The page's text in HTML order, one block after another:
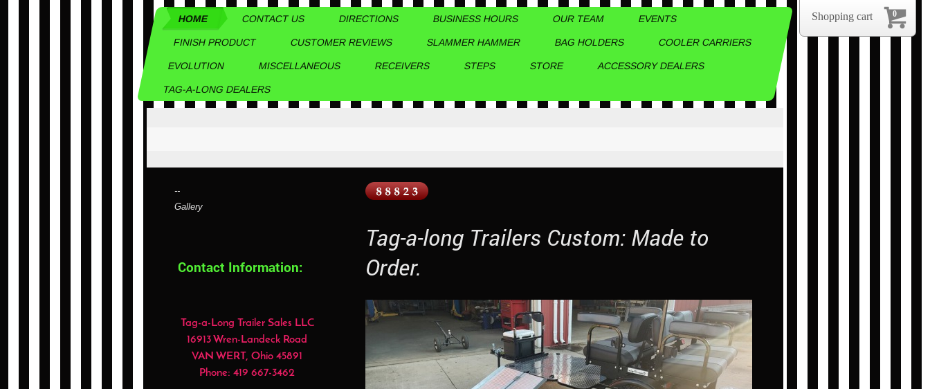
HOME CONTACT US DIRECTIONS BUSINESS HOURS OUR TEAM EVENTS
FINISH PRODUCT CUSTOMER REVIEWS SLAMMER HAMMER BAG HOLDERS COOLER CARRIERS
EVOLUTION MISCELLANEOUS RECEIVERS STEPS STORE ACCESSORY DEALERS
TAG-A-LONG DEALERS
Tag-a-long Trailers Custom: Made to
Order.
--
Gallery
Contact Information:
Tag-a-Long Trailer Sales LLC
16913 Wren-Landeck Road
VAN WERT, Ohio45891
Phone:419 667-3462
0
Shopping cart